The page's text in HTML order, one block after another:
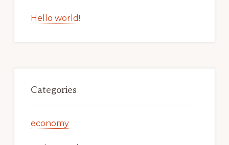
Hello world!
Categories
economy